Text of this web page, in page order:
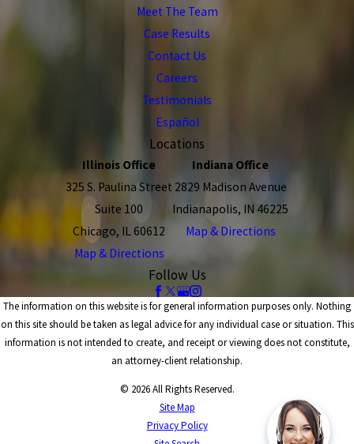
Meet The Team
Case Results
Contact Us
Careers
Testimonials
Español
Locations
Illinois Office
325 S. Paulina Street
Suite 100
Chicago, IL 60612
Map & Directions
Indiana Office
2829 Madison Avenue
Indianapolis, IN 46225
Map & Directions
Follow Us
The information on this website is for general information purposes only. Nothing
on this site should be taken as legal advice for any individual case or situation. This
information is not intended to create, and receipt or viewing does not constitute,
an attorney-client relationship.
© 2026 All Rights Reserved.
Site Map
Privacy Policy